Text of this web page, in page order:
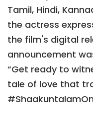
Tamil, Hindi,
the actress
the film's digital
announcement
“Get ready to
tale of love that